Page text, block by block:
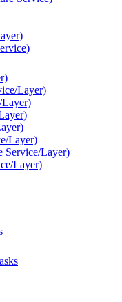
Layer)
Layer)
Layer)
Service/Layer)
Layer)